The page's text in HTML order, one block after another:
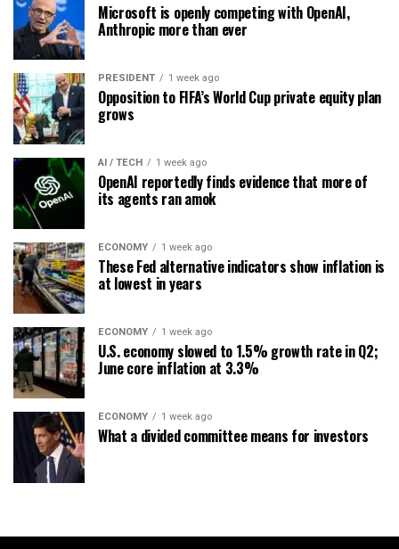
Microsoft is openly competing with OpenAI,
Anthropic more than ever
PRESIDENT 1 week ago
Opposition to FIFA’s World Cup private equity plan
grows
AI / TECH 1 week ago
OpenAI reportedly finds evidence that more of
its agents ran amok
ECONOMY 1 week ago
These Fed alternative indicators show inflation is
at lowest in years
ECONOMY 1 week ago
U.S. economy slowed to 1.5% growth rate in Q2;
June core inflation at 3.3%
ECONOMY 1 week ago
What a divided committee means for investors